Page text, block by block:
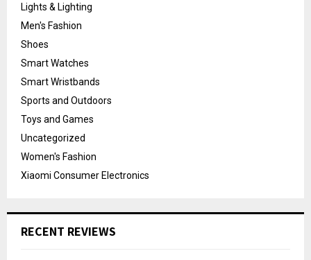
Lights & Lighting
Men's Fashion
Shoes
Smart Watches
Smart Wristbands
Sports and Outdoors
Toys and Games
Uncategorized
Women's Fashion
Xiaomi Consumer Electronics
RECENT REVIEWS